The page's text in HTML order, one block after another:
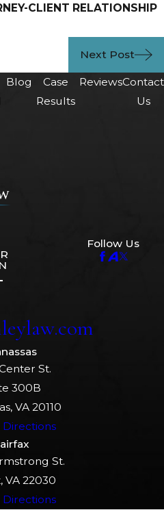
CLIENT RELATIONSHIP
Next Post
Blog
Case
Results
ReviewsContact
Us
Follow Us
St.
300B
VA 20110
Directions
St.
VA 22030
Directions